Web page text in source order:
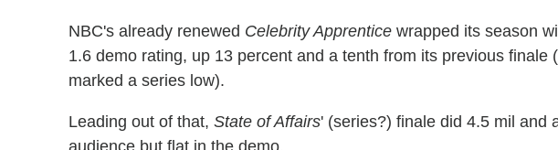
NBC's already renewed Celebrity Apprentice wrapped its season
1.6 demo rating, up 13 percent and a tenth from its previous finale
marked a series low).
Leading out of that, State of Affairs' (series?) finale did 4.5 mil and
audience but flat in the demo.